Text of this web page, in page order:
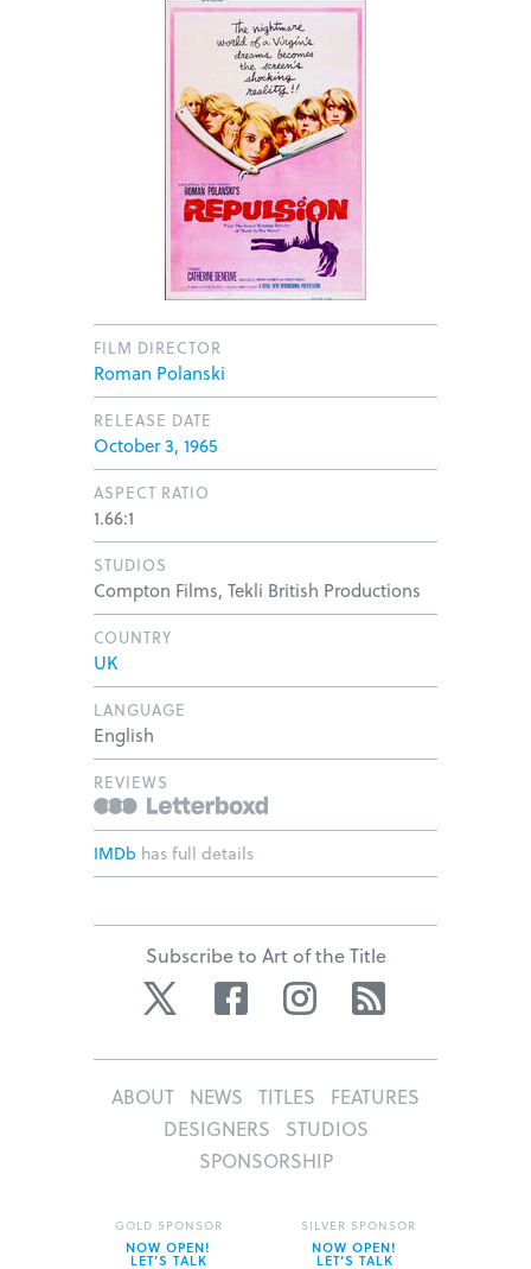
FILM DIRECTOR
Roman Polanski
RELEASE DATE
October 3, 1965
ASPECT RATIO
1.66:1
STUDIOS
Compton Films, Tekli British Productions
COUNTRY
UK
LANGUAGE
English
REVIEWS
IMDb has full details
Subscribe to Art of the Title
Twitter Facebook Instagram
ABOUT NEWS TITLES
FEATURES
DESIGNERS
STUDIOS
SPONSORSHIP
GOLD SPONSOR
NOW OPEN!
LET’S TALK
SILVER SPONSOR
NOW OPEN!
LET’S TALK